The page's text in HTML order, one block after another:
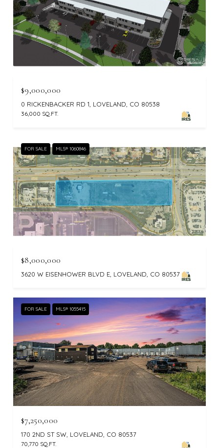
$9,000,000
0 RICKENBACKER RD 1, LOVELAND, CO 80538
36,000 SQ.FT.
FOR SALE MLS® 1060846
$8,000,000
3620 W EISENHOWER BLVD E, LOVELAND, CO 80537
FOR SALE MLS® 1055415
$7,250,000
170 2ND ST SW, LOVELAND, CO 80537
70,770 SQ.FT.